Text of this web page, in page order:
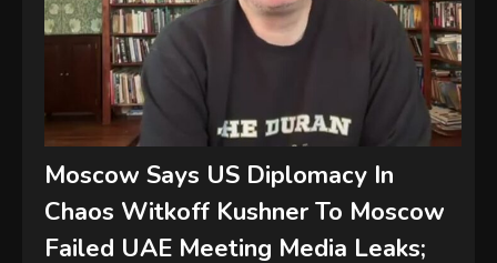
Moscow Says US Diplomacy In
Chaos Witkoff Kushner To Moscow
Failed UAE Meeting Media Leaks;